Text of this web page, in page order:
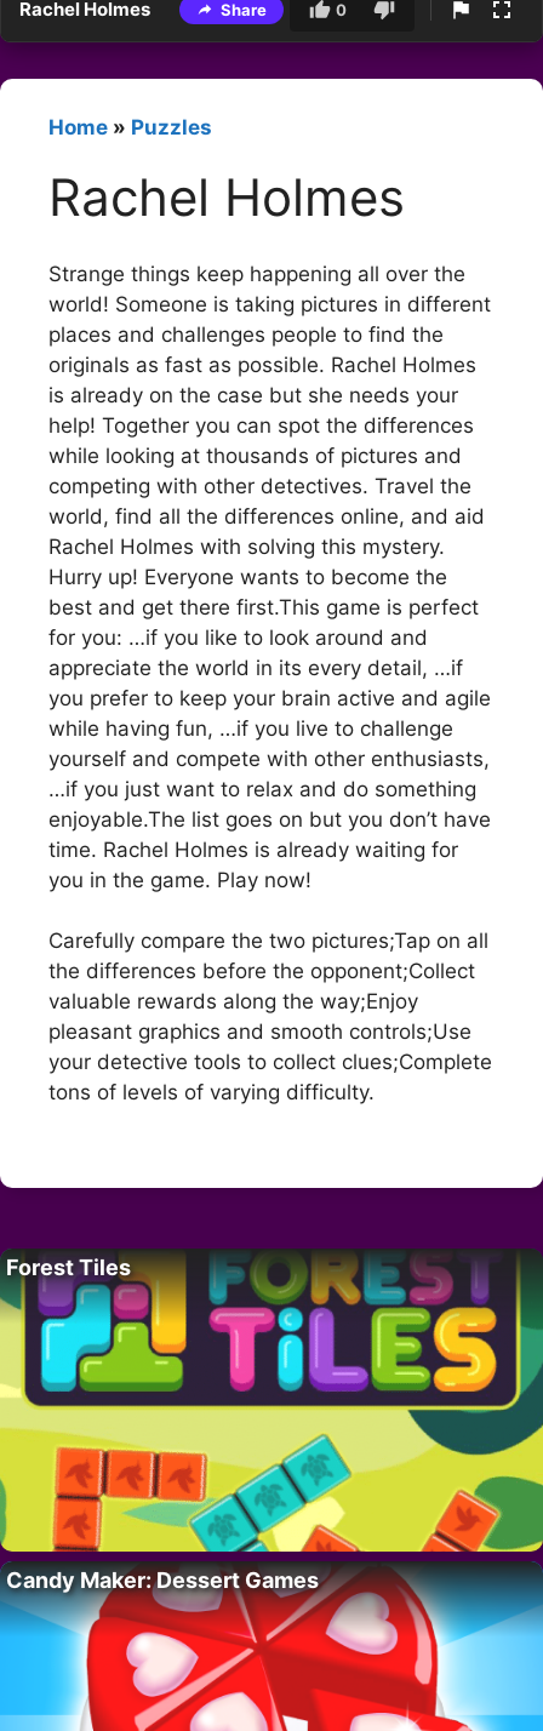
Rachel Holmes Share 0
Home » Puzzles
Rachel Holmes
Strange things keep happening all over the
world! Someone is taking pictures in different
places and challenges people to find the
originals as fast as possible. Rachel Holmes
is already on the case but she needs your
help! Together you can spot the differences
while looking at thousands of pictures and
competing with other detectives. Travel the
world, find all the differences online, and aid
Rachel Holmes with solving this mystery.
Hurry up! Everyone wants to become the
best and get there first.This game is perfect
for you: …if you like to look around and
appreciate the world in its every detail, …if
you prefer to keep your brain active and agile
while having fun, …if you live to challenge
yourself and compete with other enthusiasts,
…if you just want to relax and do something
enjoyable.The list goes on but you don’t have
time. Rachel Holmes is already waiting for
you in the game. Play now!
Carefully compare the two pictures;Tap on all
the differences before the opponent;Collect
valuable rewards along the way;Enjoy
pleasant graphics and smooth controls;Use
your detective tools to collect clues;Complete
tons of levels of varying difficulty.
Forest Tiles
Candy Maker: Dessert Games